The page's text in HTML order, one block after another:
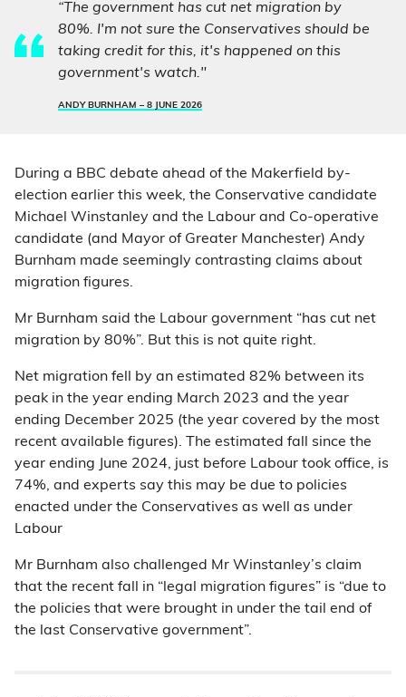
“The government has cut net migration by
80%. I'm not sure the Conservatives should be
taking credit for this, it's happened on this
government's watch."
ANDY BURNHAM – 8 JUNE 2026
During a BBC debate ahead of the Makerfield by-
election earlier this week, the Conservative candidate
Michael Winstanley and the Labour and Co-operative
candidate (and Mayor of Greater Manchester) Andy
Burnham made seemingly contrasting claims about
migration figures.
Mr Burnham said the Labour government “has cut net
migration by 80%”. But this is not quite right.
Net migration fell by an estimated 82% between its
peak in the year ending March 2023 and the year
ending December 2025 (the year covered by the most
recent available figures). The estimated fall since the
year ending June 2024, just before Labour took office, is
74%, and experts say this may be due to policies
enacted under the Conservatives as well as under
Labour
Mr Burnham also challenged Mr Winstanley’s claim
that the recent fall in “legal migration figures” is “due to
the policies that were brought in under the tail end of
the last Conservative government”.